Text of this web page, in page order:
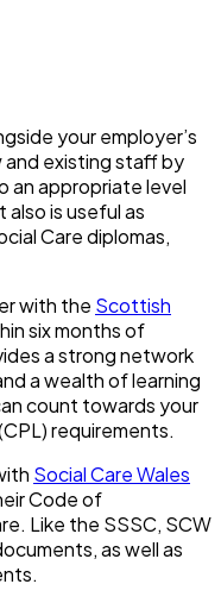
your employer’s
and existing staff by
an appropriate level
is useful as
Care diplomas,
with the Scottish
six months of
a strong network
a wealth of learning
count towards your
requirements.
Social Care Wales
Code of
Like the SSSC, SCW
as well as